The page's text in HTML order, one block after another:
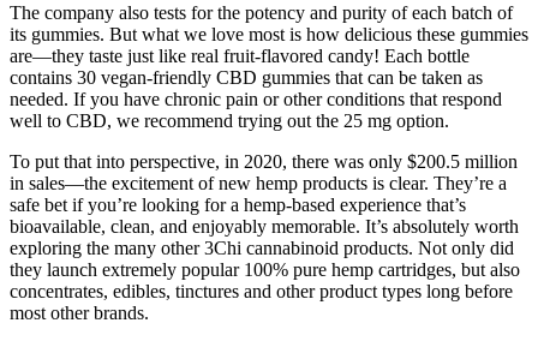
The company also tests for the potency and purity of each batch of
its gummies. But what we love most is how delicious these gummies
are—they taste just like real fruit-flavored candy! Each bottle
contains 30 vegan-friendly CBD gummies that can be taken as
needed. If you have chronic pain or other conditions that respond
well to CBD, we recommend trying out the 25 mg option.
To put that into perspective, in 2020, there was only $200.5 million
in sales—the excitement of new hemp products is clear. They’re a
safe bet if you’re looking for a hemp-based experience that’s
bioavailable, clean, and enjoyably memorable. It’s absolutely worth
exploring the many other 3Chi cannabinoid products. Not only did
they launch extremely popular 100% pure hemp cartridges, but also
concentrates, edibles, tinctures and other product types long before
most other brands.